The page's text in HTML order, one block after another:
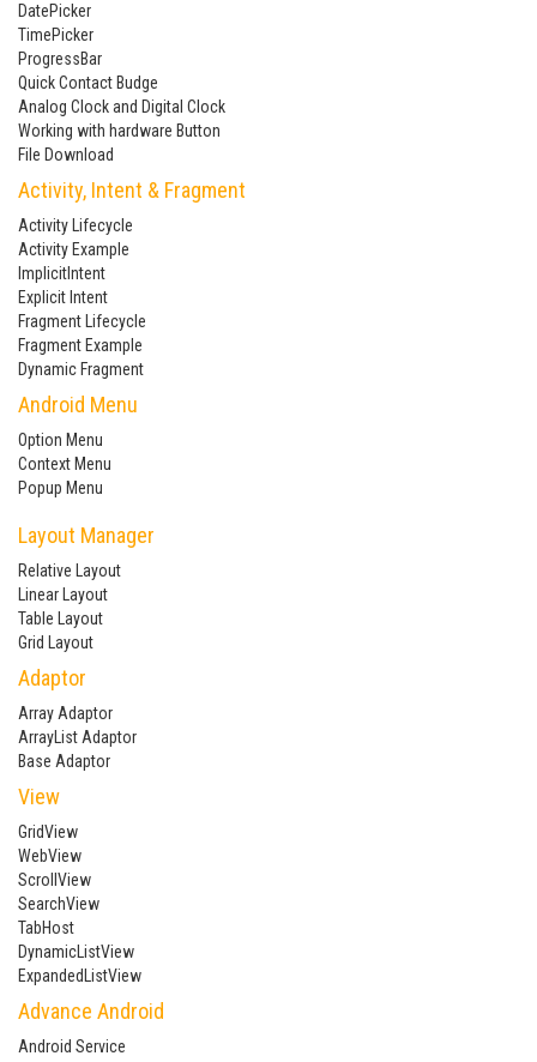
DatePicker
TimePicker
ProgressBar
Quick Contact Budge
Analog Clock and Digital Clock
Working with hardware Button
File Download
Activity, Intent & Fragment
Activity Lifecycle
Activity Example
ImplicitIntent
Explicit Intent
Fragment Lifecycle
Fragment Example
Dynamic Fragment
Android Menu
Option Menu
Context Menu
Popup Menu
Layout Manager
Relative Layout
Linear Layout
Table Layout
Grid Layout
Adaptor
Array Adaptor
ArrayList Adaptor
Base Adaptor
View
GridView
WebView
ScrollView
SearchView
TabHost
DynamicListView
ExpandedListView
Advance Android
Android Service